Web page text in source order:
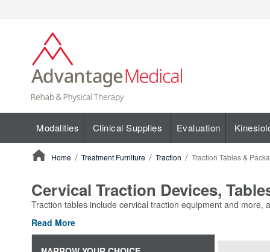
Modalities Clinical Supplies Evaluation
Home Treatment Furniture Traction Traction Tables &
Cervical Traction Devices,
Traction tables include cervical traction equipment and
Read More